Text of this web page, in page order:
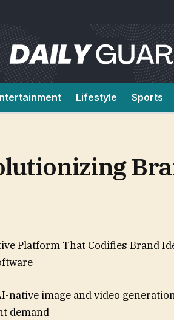
Lifestyle Sports
Platform That Codifies Brand
native image and video
demand